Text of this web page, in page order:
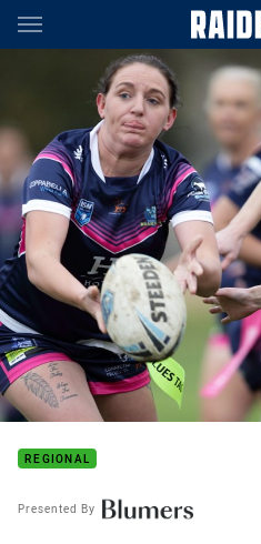
Main
You have skipped the navigation,
REGIONAL
Presented By